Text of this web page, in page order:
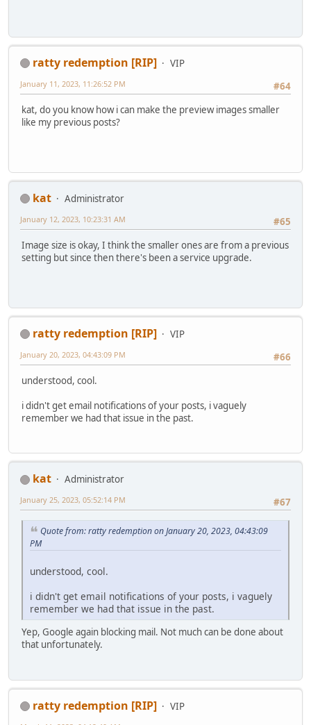
ratty redemption [RIP]
VIP
#64
January 11, 2023, 11:26:52 PM
kat, do you know how i can make the preview images smaller
like my previous posts?
kat
Administrator
#65
January 12, 2023, 10:23:31 AM
Image size is okay, I think the smaller ones are from a previous
setting but since then there's been a service upgrade.
ratty redemption [RIP]
VIP
#66
January 20, 2023, 04:43:09 PM
understood, cool.
i didn't get email notifications of your posts, i vaguely
remember we had that issue in the past.
kat
Administrator
#67
January 25, 2023, 05:52:14 PM
Quote from: ratty redemption on January 20, 2023, 04:43:09
PM
understood, cool.
i didn't get email notifications of your posts, i vaguely
remember we had that issue in the past.
Yep, Google again blocking mail. Not much can be done about
that unfortunately.
ratty redemption [RIP]
VIP